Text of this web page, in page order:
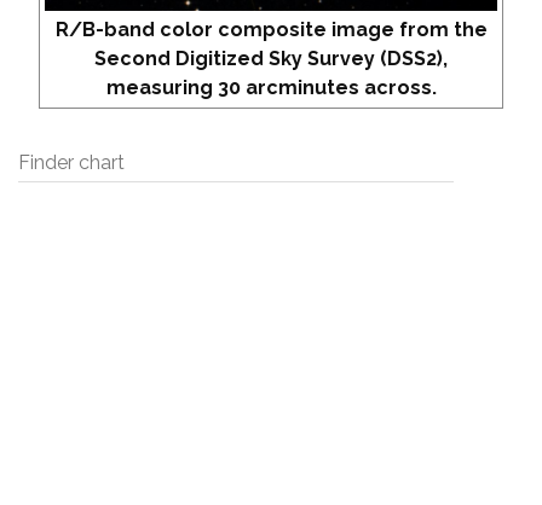
R/B-band color composite image from the
Second Digitized Sky Survey (DSS2),
measuring 30 arcminutes across.
Finder chart